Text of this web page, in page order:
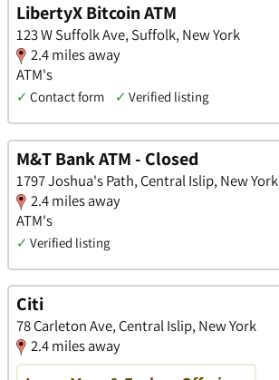
LibertyX Bitcoin ATM
123 W Suffolk Ave, Suffolk, New York
2.4 miles away
ATM's
✓ Contact form ✓ Verified listing
M&T Bank ATM - Closed
1797 Joshua's Path, Central Islip, New York
2.4 miles away
ATM's
✓ Verified listing
Citi
78 Carleton Ave, Central Islip, New York
2.4 miles away